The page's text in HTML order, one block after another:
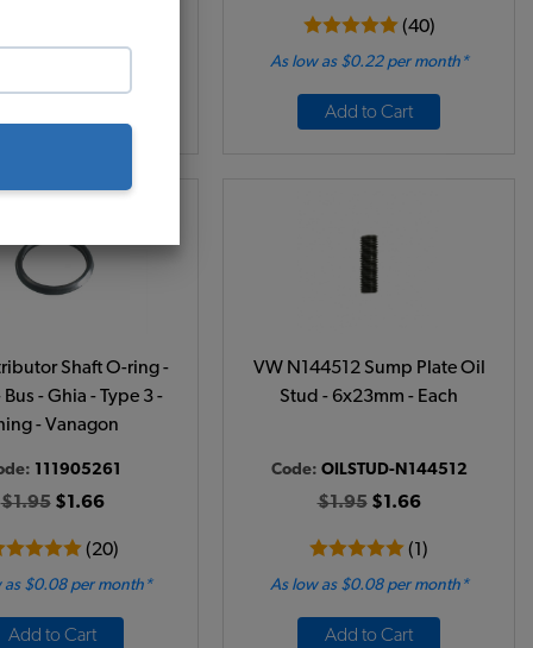
(40)
As low as $0.22 per month*
Add to Cart
Shaft O-ring -
Bus - Ghia - Type 3 -
- Vanagon
111905261
$1.95$1.66
(20)
as $0.08 per month*
Add to Cart
VW N144512 Sump Plate Oil
Stud - 6x23mm - Each
Code: OILSTUD-N144512
$1.95$1.66
(1)
As low as $0.08 per month*
Add to Cart